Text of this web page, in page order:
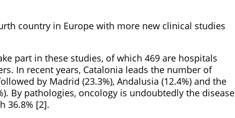
country in Europe with more new clinical studies
part in these studies, of which 469 are hospitals
In recent years, Catalonia leads the number of
by Madrid (23.3%), Andalusia (12.4%) and the
By pathologies, oncology is undoubtedly the disease
36.8% [2].